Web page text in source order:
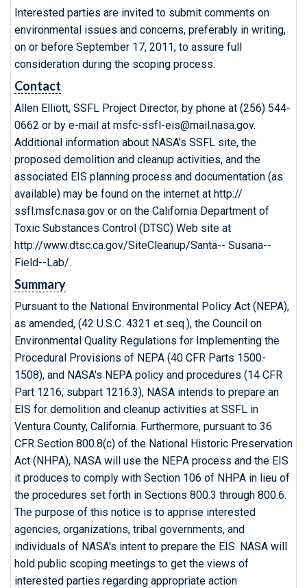
Interested parties are invited to submit comments on
environmental issues and concerns, preferably in writing,
on or before September 17, 2011, to assure full
consideration during the scoping process.
Contact
Allen Elliott, SSFL Project Director, by phone at (256) 544-
0662 or by e-mail at msfc-ssfl-eis@mail.nasa.gov.
Additional information about NASA's SSFL site, the
proposed demolition and cleanup activities, and the
associated EIS planning process and documentation (as
available) may be found on the internet at http://
ssfl.msfc.nasa.gov or on the California Department of
Toxic Substances Control (DTSC) Web site at
http://www.dtsc.ca.gov/SiteCleanup/Santa-- Susana--
Field--Lab/.
Summary
Pursuant to the National Environmental Policy Act (NEPA),
as amended, (42 U.S.C. 4321 et seq.), the Council on
Environmental Quality Regulations for Implementing the
Procedural Provisions of NEPA (40 CFR Parts 1500-
1508), and NASA's NEPA policy and procedures (14 CFR
Part 1216, subpart 1216.3), NASA intends to prepare an
EIS for demolition and cleanup activities at SSFL in
Ventura County, California. Furthermore, pursuant to 36
CFR Section 800.8(c) of the National Historic Preservation
Act (NHPA), NASA will use the NEPA process and the EIS
it produces to comply with Section 106 of NHPA in lieu of
the procedures set forth in Sections 800.3 through 800.6.
The purpose of this notice is to apprise interested
agencies, organizations, tribal governments, and
individuals of NASA's intent to prepare the EIS. NASA will
hold public scoping meetings to get the views of
interested parties regarding appropriate action